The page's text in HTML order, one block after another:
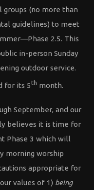
(no more than
guidelines) to meet
2.5. This
in-person Sunday
outdoor service.
for its 5th month.
September, and our
believes it is time for
Phase 3 which will
morning worship
appropriate for
values of 1) being